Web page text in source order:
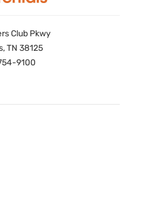
Club Pkwy
TN 38125
9100